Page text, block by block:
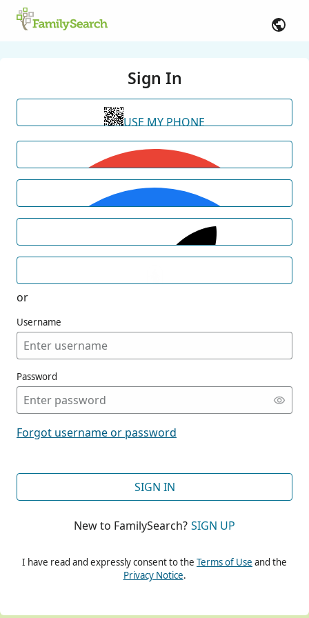
Sign In
USE MY PHONE
or
Username
Password
Forgot username or password
SIGN IN
New to FamilySearch? SIGN UP
I have read and expressly consent to the Terms of Use and the
Privacy Notice.